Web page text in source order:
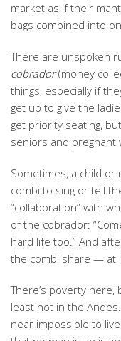
market as if their
bags combined into
There are unspoken
cobrador(money
things, especially if
get up to give the
get priority seating,
seniors and pregnant
Sometimes, a child or
combi to sing or tell
“collaboration” with
of the cobrador:
hard life too.” And
the combi share — at
There’s poverty here,
least not in the
near impossible to